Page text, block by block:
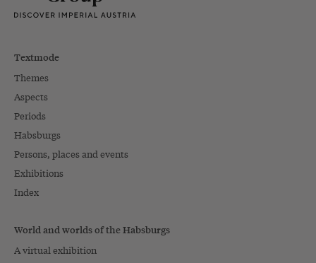
Textmode
Themes
Aspects
Periods
Habsburgs
Persons, places and events
Exhibitions
Index
World and worlds of the Habsburgs
A virtual exhibition